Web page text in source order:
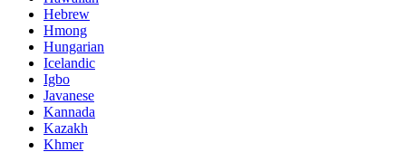
Hebrew
Hmong
Hungarian
Icelandic
Igbo
Javanese
Kannada
Kazakh
Khmer